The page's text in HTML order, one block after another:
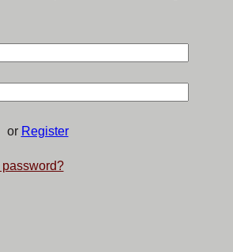
or Register
password?